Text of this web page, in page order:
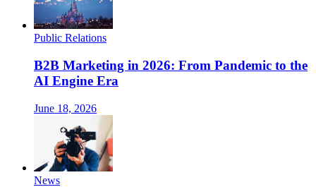
Public Relations
B2B Marketing in 2026: From Pandemic to the
AI Engine Era
June 18, 2026
News